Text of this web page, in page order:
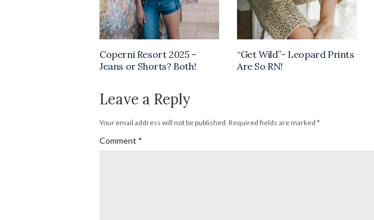
Coperni Resort 2025 –
Jeans or Shorts? Both!
“Get Wild”- Leopard Prints
Are So RN!
Leave a Reply
Your email address will not be published. Required fields are marked *
Comment *